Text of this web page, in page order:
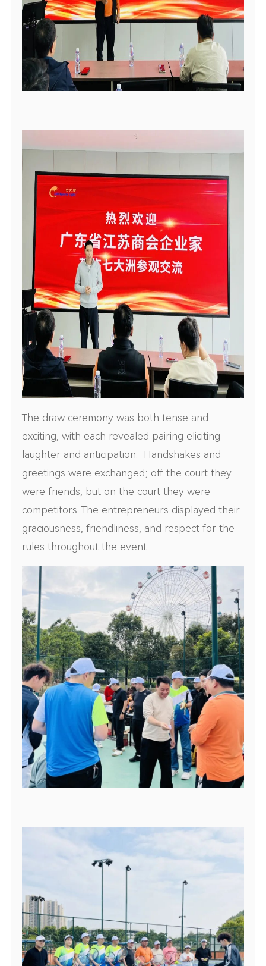
The draw ceremony was both tense and
exciting, with each revealed pairing eliciting
laughter and anticipation. Handshakes and
greetings were exchanged; off the court they
were friends, but on the court they were
competitors. The entrepreneurs displayed their
graciousness, friendliness, and respect for the
rules throughout the event.